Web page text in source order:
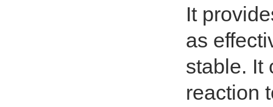
It
as
stable. It
reaction